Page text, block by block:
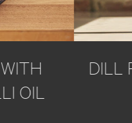
DILL PICKED